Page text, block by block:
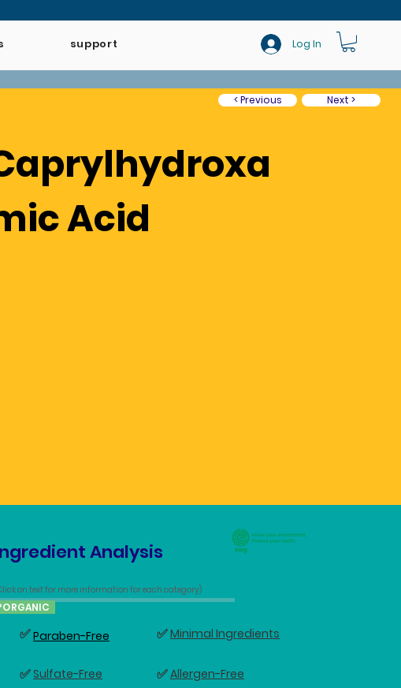
support Log In
Acid
< Previous Next >
Analysis
on text for more information for each category)
✅Minimal Ingredients
✅Paraben-Free
✅Allergen-Free
✅Sulfate-Free